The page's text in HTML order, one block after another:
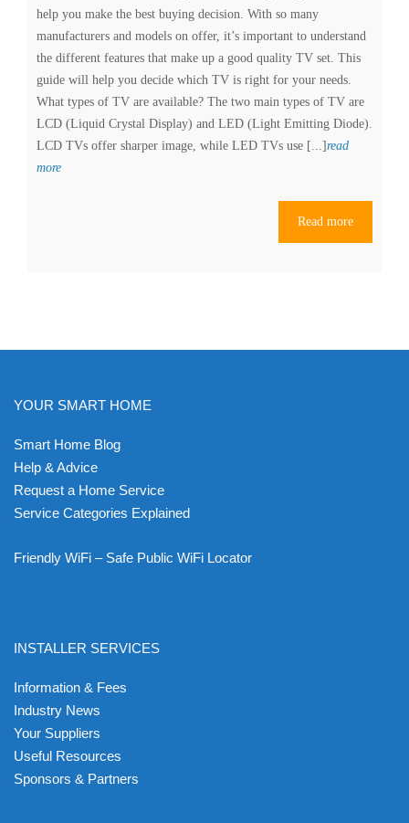
help you make the best buying decision. With so many
manufacturers and models on offer, it’s important to understand
the different features that make up a good quality TV set. This
guide will help you decide which TV is right for your needs.
What types of TV are available? The two main types of TV are
LCD (Liquid Crystal Display) and LED (Light Emitting Diode).
LCD TVs offer sharper image, while LED TVs use [...]read
moreChoosing
Read more
YOUR SMART HOME
Smart Home Blog
Help & Advice
Request a Home Service
Service Categories Explained
Friendly WiFi – Safe Public WiFi Locator
INSTALLER SERVICES
Information & Fees
Industry News
Your Suppliers
Useful Resources
Sponsors & Partners